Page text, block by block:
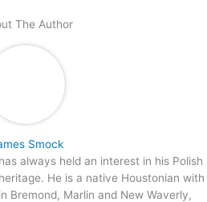
The Author
Smock
always held an interest in his Polish
He is a native Houstonian with
Bremond, Marlin and New Waverly,